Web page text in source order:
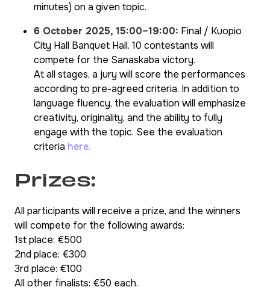
minutes) on a given topic.
6 October 2025, 15:00–19:00: Final / Kuopio
City Hall Banquet Hall. 10 contestants will
compete for the Sanaskaba victory.
At all stages, a jury will score the performances
according to pre-agreed criteria. In addition to
language fluency, the evaluation will emphasize
creativity, originality, and the ability to fully
engage with the topic. See the evaluation
criteria here.
Prizes:
All participants will receive a prize, and the winners
will compete for the following awards:
1st place: €500
2nd place: €300
3rd place: €100
All other finalists: €50 each.